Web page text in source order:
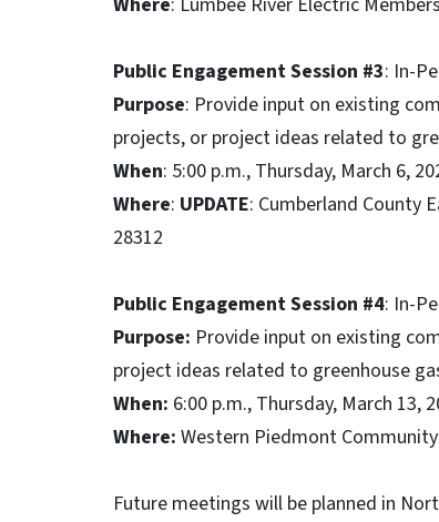
Public Engagement Session #3: In-
Purpose: Provide input on existing
projects, or project ideas related to
When: 5:00 p.m., Thursday, March 6,
Where: UPDATE: Cumberland County
28312
Public Engagement Session #4: In-
Purpose: Provide input on existing
project ideas related to greenhouse
When: 6:00 p.m., Thursday, March 13,
Where: Western Piedmont
Future meetings will be planned in